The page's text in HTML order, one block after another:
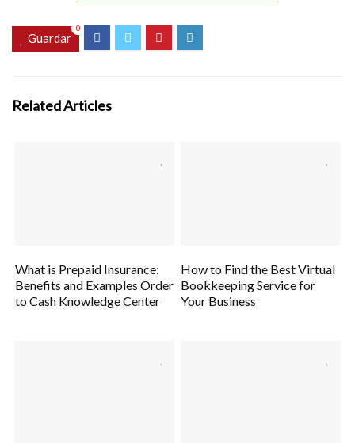
Guardar
0
Related Articles
What is Prepaid Insurance:
Benefits and Examples Order
to Cash Knowledge Center
How to Find the Best Virtual
Bookkeeping Service for
Your Business